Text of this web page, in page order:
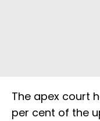
The apex court
per cent of the